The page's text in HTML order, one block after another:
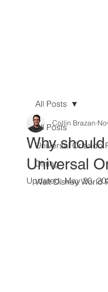
All Posts
Universal Orlando
Dining
Walt Disney World
All Posts
Why
Universal
Collin Brazan
Updated:May 20,